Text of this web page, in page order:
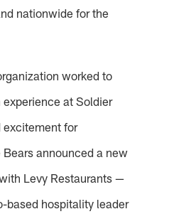
nationwide for the
worked to
at Soldier
excitement for
announced a new
Levy Restaurants —
based hospitality leader